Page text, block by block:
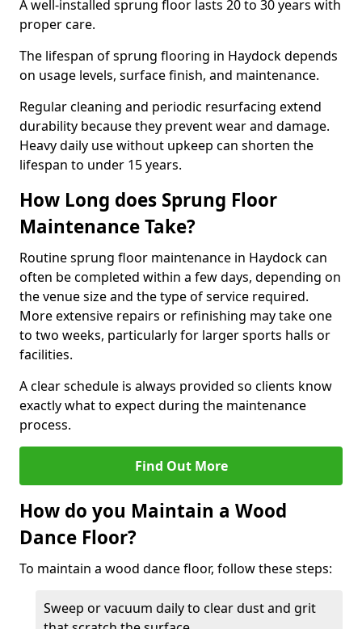
A well-installed sprung floor lasts 20 to 30 years with
proper care.
The lifespan of sprung flooring in Haydock depends
on usage levels, surface finish, and maintenance.
Regular cleaning and periodic resurfacing extend
durability because they prevent wear and damage.
Heavy daily use without upkeep can shorten the
lifespan to under 15 years.
How Long does Sprung Floor
Maintenance Take?
Routine sprung floor maintenance in Haydock can
often be completed within a few days, depending on
the venue size and the type of service required.
More extensive repairs or refinishing may take one
to two weeks, particularly for larger sports halls or
facilities.
A clear schedule is always provided so clients know
exactly what to expect during the maintenance
process.
Find Out More
How do you Maintain a Wood
Dance Floor?
To maintain a wood dance floor, follow these steps:
Sweep or vacuum daily to clear dust and grit